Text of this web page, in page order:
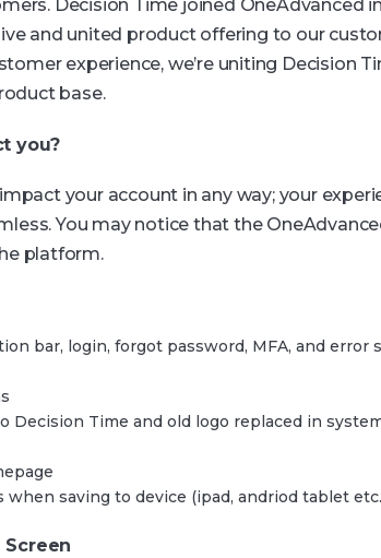
Decision Time joined OneAdvanced
and united product offering to our
experience, we’re uniting Decision
base.
you?
your account in any way; your
You may notice that the
platform.
bar, login, forgot password, MFA, and error
Decision Time and old logo replaced in
when saving to device (ipad, andriod tablet
Screen